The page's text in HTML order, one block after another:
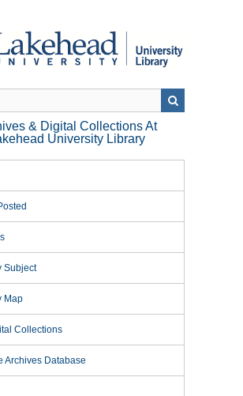
& Digital Collections At
University Library
Subject
Map
Collections
Archives Database